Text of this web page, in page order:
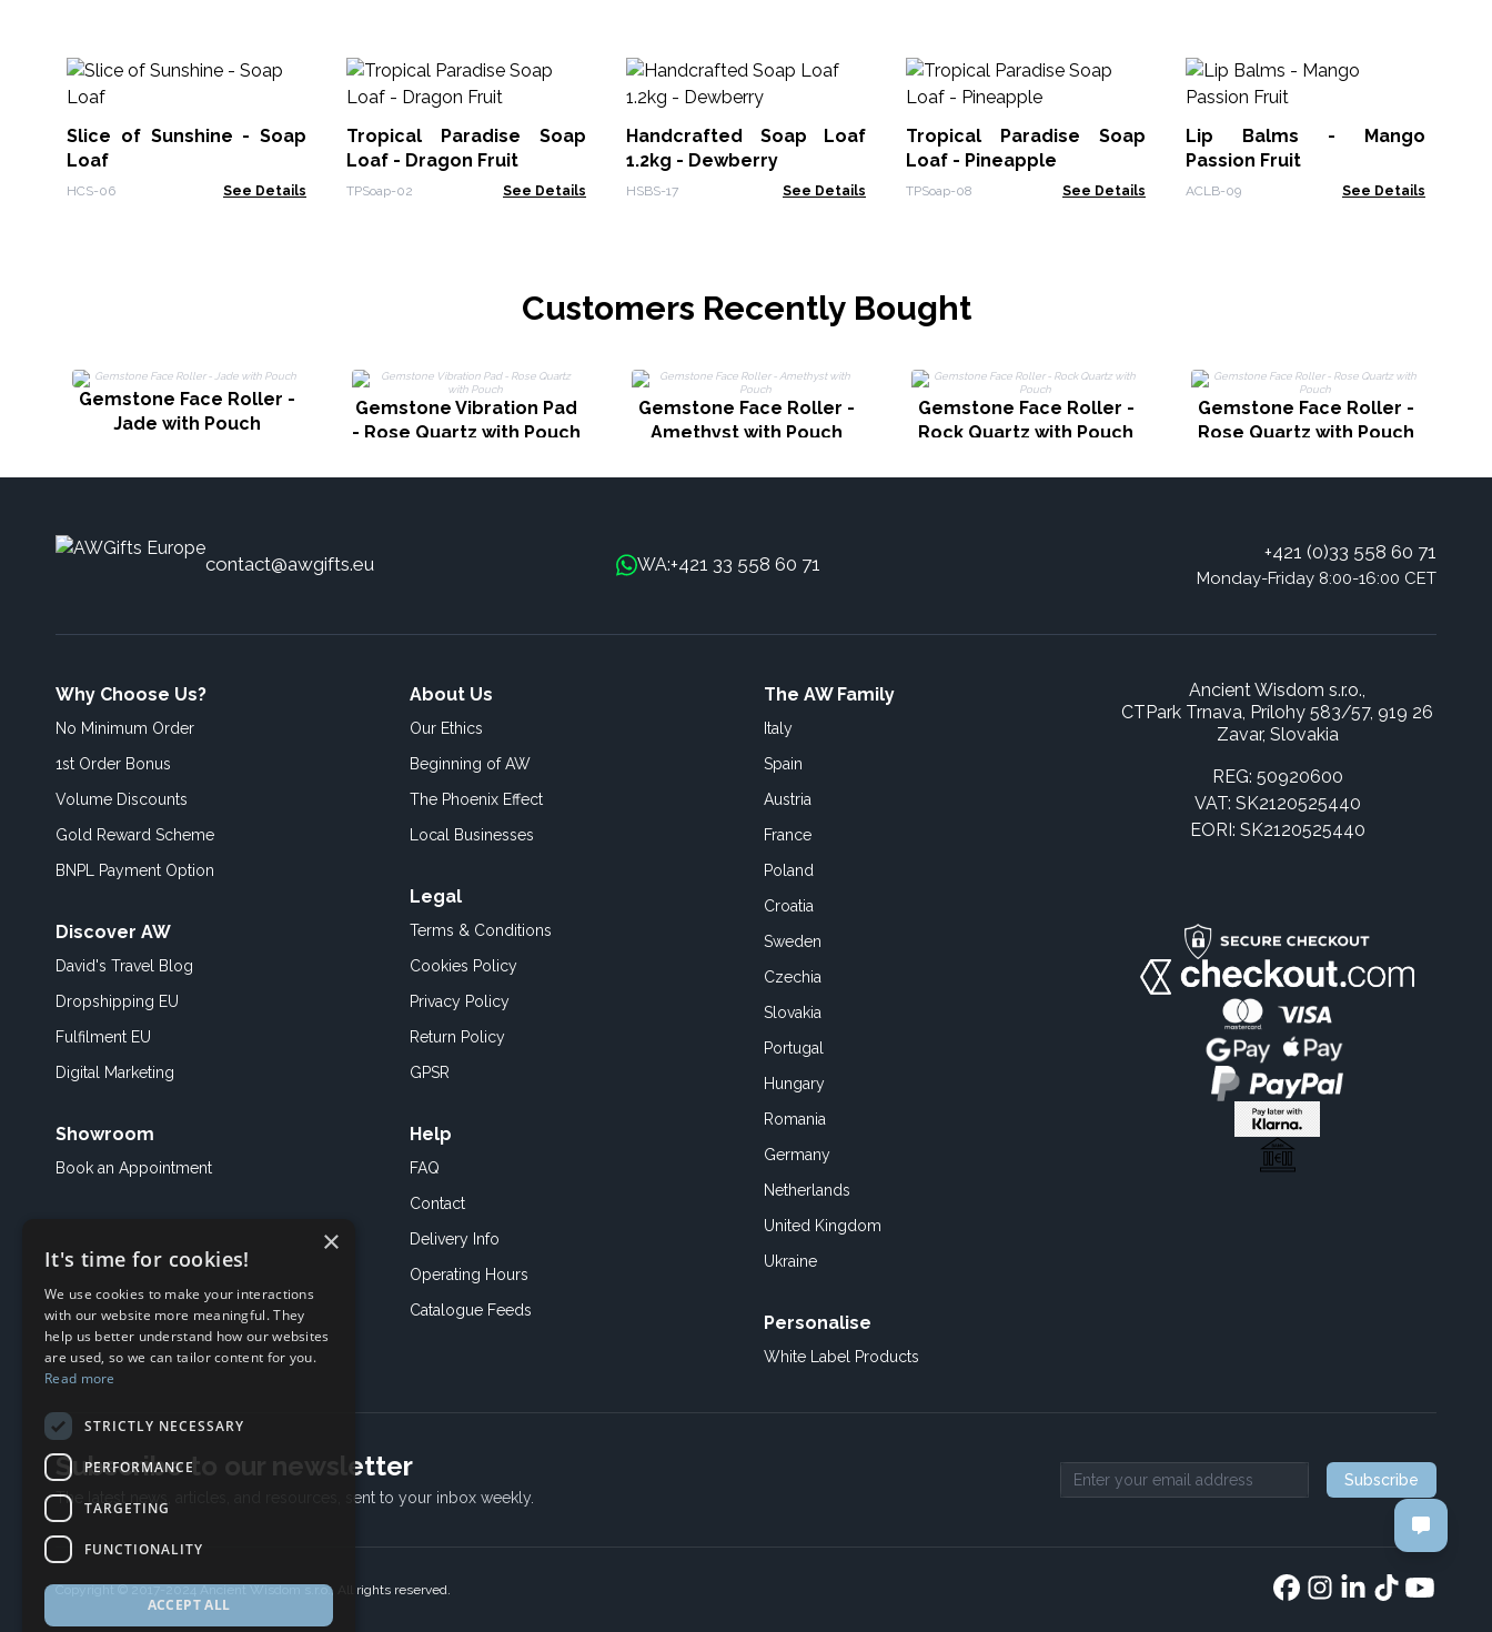
Slice of Sunshine - Soap
Loaf
HCS-06 See Details
Tropical Paradise Soap
Loaf - Dragon Fruit
TPSoap-02 See Details
Handcrafted Soap Loaf
1.2kg - Dewberry
HSBS-17 See Details
Tropical Paradise Soap
Loaf - Pineapple
TPSoap-08 See Details
Lip Balms - Mango
Passion Fruit
ACLB-09 See Details
Customers Recently Bought
Gemstone Face Roller -
Jade with Pouch
Gemstone Vibration Pad
- Rose Quartz with Pouch
Gemstone Face Roller -
Amethyst with Pouch
Gemstone Face Roller -
Rock Quartz with Pouch
Gemstone Face Roller -
Rose Quartz with Pouch
contact@awgifts.eu WA:+421 33 558 60 71
+421 (0)33 558 60 71
Monday-Friday 8:00-16:00 CET
Why Choose Us?
No Minimum Order
1st Order Bonus
Volume Discounts
Gold Reward Scheme
BNPL Payment Option
Discover AW
David's Travel Blog
Dropshipping EU
Fulfilment EU
Digital Marketing
Showroom
Book an Appointment
About Us
Our Ethics
Beginning of AW
The Phoenix Effect
Local Businesses
Legal
Terms & Conditions
Cookies Policy
Privacy Policy
Return Policy
GPSR
Help
FAQ
Contact
Delivery Info
Operating Hours
Catalogue Feeds
The AW Family
Italy
Spain
Austria
France
Poland
Croatia
Sweden
Czechia
Slovakia
Portugal
Hungary
Romania
Germany
Netherlands
United Kingdom
Ukraine
Personalise
White Label Products
Ancient Wisdom s.r.o.,
CTPark Trnava, Prílohy 583/57, 919 26
Zavar, Slovakia
REG: 50920600
VAT: SK2120525440
EORI: SK2120525440
Subscribe to our newsletter
The latest news, articles, and resources, sent to your inbox weekly. Email address
Subscribe
Copyright © 2017-2024 Ancient Wisdom s.r.o., All rights reserved.
×
It's time for cookies!
We use cookies to make your interactions
with our website more meaningful. They
help us better understand how our websites
are used, so we can tailor content for you.
Read more
STRICTLY NECESSARY
PERFORMANCE
TARGETING
FUNCTIONALITY
ACCEPT ALL